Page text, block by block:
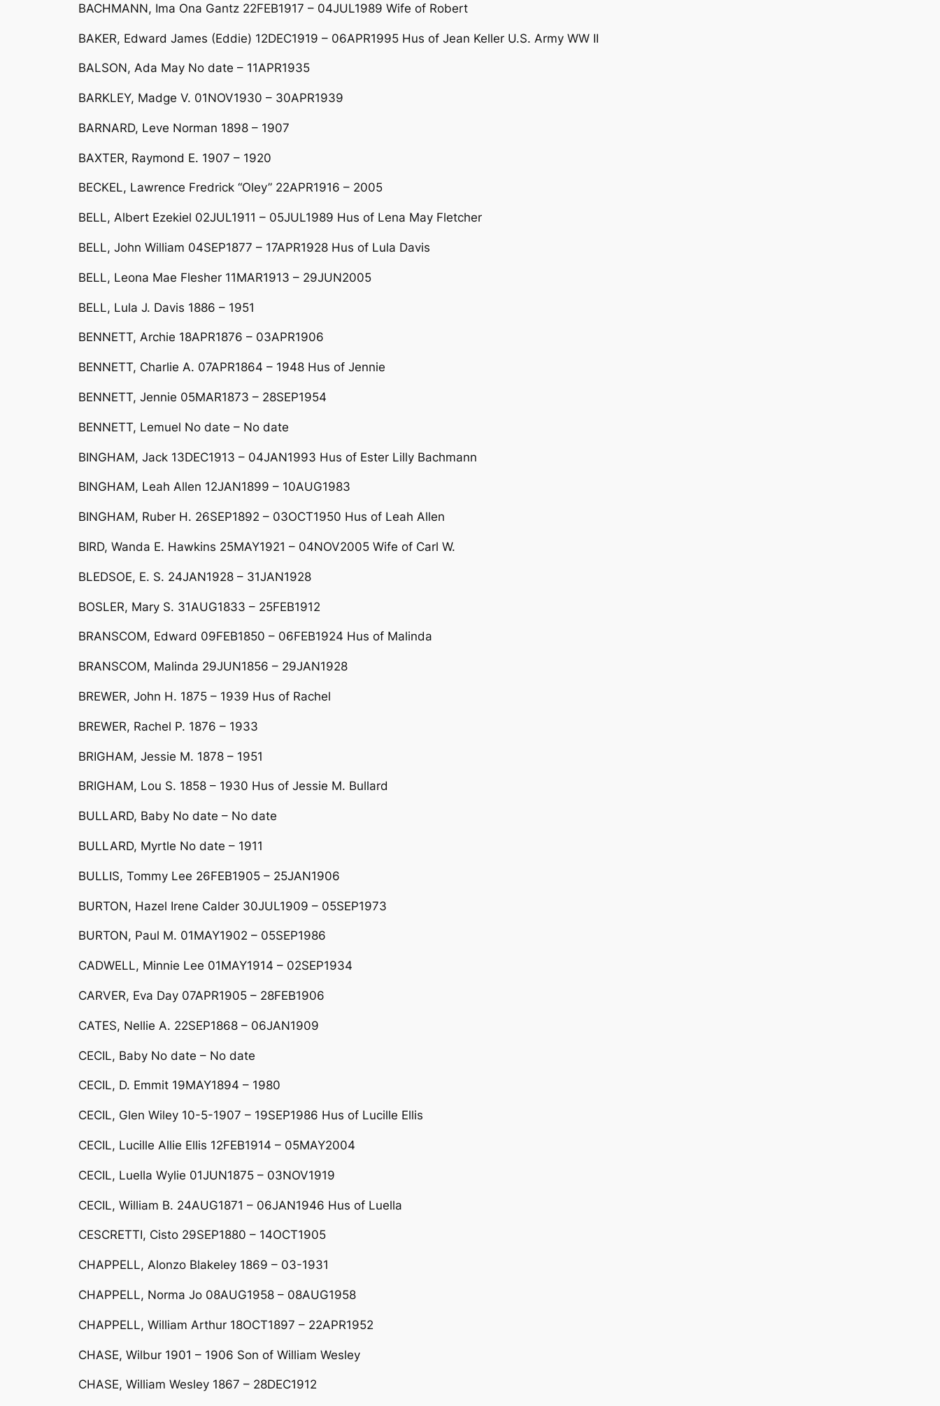
BACHMANN, Ima Ona Gantz 22FEB1917 – 04JUL1989 Wife of Robert
BAKER, Edward James (Eddie) 12DEC1919 – 06APR1995 Hus of Jean Keller U.S. Army WW II
BALSON, Ada May No date – 11APR1935
BARKLEY, Madge V. 01NOV1930 – 30APR1939
BARNARD, Leve Norman 1898 – 1907
BAXTER, Raymond E. 1907 – 1920
BECKEL, Lawrence Fredrick “Oley” 22APR1916 – 2005
BELL, Albert Ezekiel 02JUL1911 – 05JUL1989 Hus of Lena May Fletcher
BELL, John William 04SEP1877 – 17APR1928 Hus of Lula Davis
BELL, Leona Mae Flesher 11MAR1913 – 29JUN2005
BELL, Lula J. Davis 1886 – 1951
BENNETT, Archie 18APR1876 – 03APR1906
BENNETT, Charlie A. 07APR1864 – 1948 Hus of Jennie
BENNETT, Jennie 05MAR1873 – 28SEP1954
BENNETT, Lemuel No date – No date
BINGHAM, Jack 13DEC1913 – 04JAN1993 Hus of Ester Lilly Bachmann
BINGHAM, Leah Allen 12JAN1899 – 10AUG1983
BINGHAM, Ruber H. 26SEP1892 – 03OCT1950 Hus of Leah Allen
BIRD, Wanda E. Hawkins 25MAY1921 – 04NOV2005 Wife of Carl W.
BLEDSOE, E. S. 24JAN1928 – 31JAN1928
BOSLER, Mary S. 31AUG1833 – 25FEB1912
BRANSCOM, Edward 09FEB1850 – 06FEB1924 Hus of Malinda
BRANSCOM, Malinda 29JUN1856 – 29JAN1928
BREWER, John H. 1875 – 1939 Hus of Rachel
BREWER, Rachel P. 1876 – 1933
BRIGHAM, Jessie M. 1878 – 1951
BRIGHAM, Lou S. 1858 – 1930 Hus of Jessie M. Bullard
BULLARD, Baby No date – No date
BULLARD, Myrtle No date – 1911
BULLIS, Tommy Lee 26FEB1905 – 25JAN1906
BURTON, Hazel Irene Calder 30JUL1909 – 05SEP1973
BURTON, Paul M. 01MAY1902 – 05SEP1986
CADWELL, Minnie Lee 01MAY1914 – 02SEP1934
CARVER, Eva Day 07APR1905 – 28FEB1906
CATES, Nellie A. 22SEP1868 – 06JAN1909
CECIL, Baby No date – No date
CECIL, D. Emmit 19MAY1894 – 1980
CECIL, Glen Wiley 10-5-1907 – 19SEP1986 Hus of Lucille Ellis
CECIL, Lucille Allie Ellis 12FEB1914 – 05MAY2004
CECIL, Luella Wylie 01JUN1875 – 03NOV1919
CECIL, William B. 24AUG1871 – 06JAN1946 Hus of Luella
CESCRETTI, Cisto 29SEP1880 – 14OCT1905
CHAPPELL, Alonzo Blakeley 1869 – 03-1931
CHAPPELL, Norma Jo 08AUG1958 – 08AUG1958
CHAPPELL, William Arthur 18OCT1897 – 22APR1952
CHASE, Wilbur 1901 – 1906 Son of William Wesley
CHASE, William Wesley 1867 – 28DEC1912